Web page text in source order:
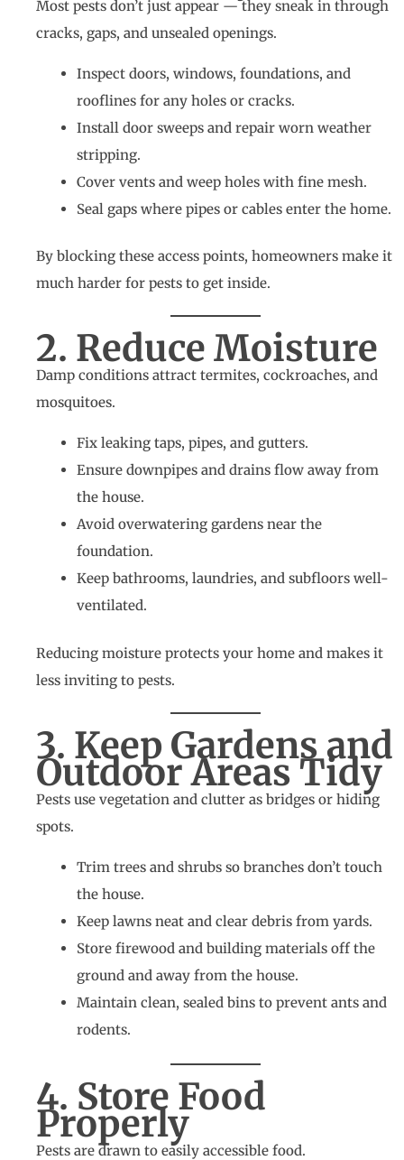
Most pests don’t just appear — they sneak in through
cracks, gaps, and unsealed openings.
Inspect doors, windows, foundations, and
rooflines for any holes or cracks.
Install door sweeps and repair worn weather
stripping.
Cover vents and weep holes with fine mesh.
Seal gaps where pipes or cables enter the home.
By blocking these access points, homeowners make it
much harder for pests to get inside.
2. Reduce Moisture
Damp conditions attract termites, cockroaches, and
mosquitoes.
Fix leaking taps, pipes, and gutters.
Ensure downpipes and drains flow away from
the house.
Avoid overwatering gardens near the
foundation.
Keep bathrooms, laundries, and subfloors well-
ventilated.
Reducing moisture protects your home and makes it
less inviting to pests.
3. Keep Gardens and
Outdoor Areas Tidy
Pests use vegetation and clutter as bridges or hiding
spots.
Trim trees and shrubs so branches don’t touch
the house.
Keep lawns neat and clear debris from yards.
Store firewood and building materials off the
ground and away from the house.
Maintain clean, sealed bins to prevent ants and
rodents.
4. Store Food
Properly
Pests are drawn to easily accessible food.